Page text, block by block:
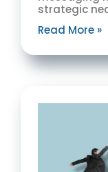
strategic
Read More »